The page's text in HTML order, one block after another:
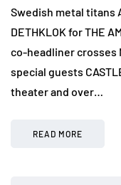
Swedish metal titans
DETHKLOK for THE
co-headliner crosses
special guests
theater and over…
READ MORE